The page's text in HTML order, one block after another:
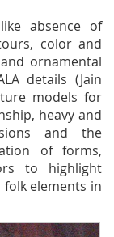
absence of
color and
ornamental
details (Jain
models for
heavy and
and the
of forms,
to highlight
elements in